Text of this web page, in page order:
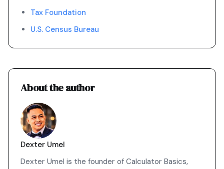
Tax Foundation
U.S. Census Bureau
About the author
Dexter Umel
Dexter Umel is the founder of Calculator Basics,